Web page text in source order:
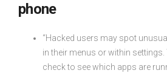
phone
“Hacked users may spot
in their menus or within
check to see which apps are